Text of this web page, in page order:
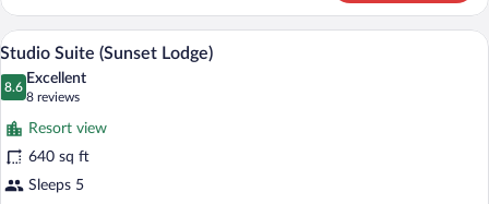
2
Queen
Beds
(Sunset
Lodge)
View
photos
for
Studio
Suite
(Sunset
A hotel room with two beds, a desk, a
13
Studio Suite (Sunset Lodge)
8.6
8.6 out of 10
Excellent
8 reviews
(8
reviews)
Resort view
640 sq ft
Sleeps 5